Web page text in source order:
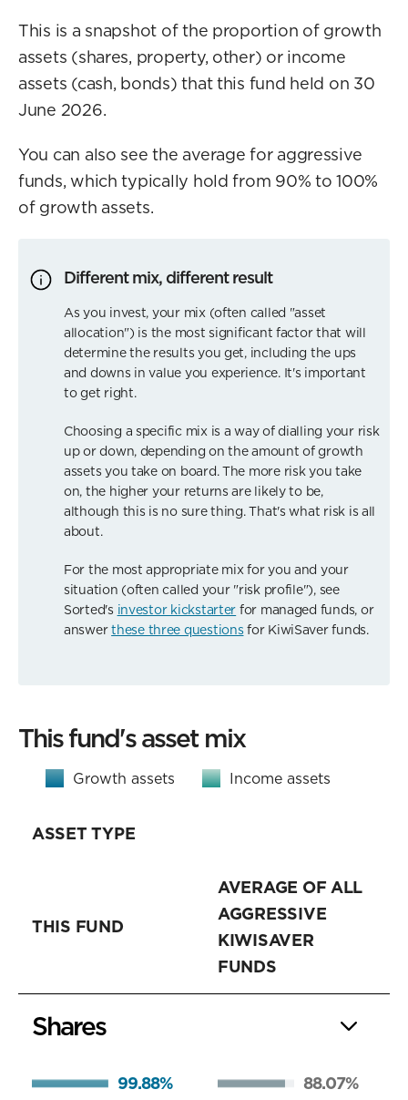
This is a snapshot of the proportion of growth
assets (shares, property, other) or income
assets (cash, bonds) that this fund held on 30
June 2026.
You can also see the average for aggressive
funds, which typically hold from 90% to 100%
of growth assets.
Different mix, different result
As you invest, your mix (often called "asset
allocation") is the most significant factor that will
determine the results you get, including the ups
and downs in value you experience. It's important
to get right.
Choosing a specific mix is a way of dialling your risk
up or down, depending on the amount of growth
assets you take on board. The more risk you take
on, the higher your returns are likely to be,
although this is no sure thing. That's what risk is all
about.
For the most appropriate mix for you and your
situation (often called your "risk profile"), see
Sorted's investor kickstarter for managed funds, or
answerthese three questionsfor KiwiSaver funds.
This fund's asset mix
Growth assets Income assets
ASSET TYPE
THIS FUND
AVERAGE OF ALL
AGGRESSIVE
KIWISAVER
FUNDS
Shares
99.88% 88.07%